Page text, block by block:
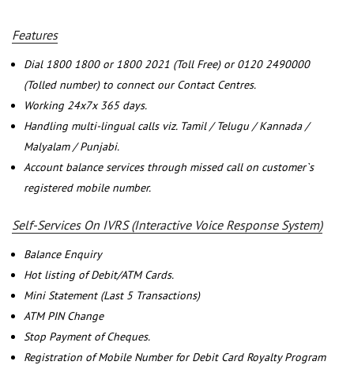
Features
Dial 1800 1800 or 1800 2021 (Toll Free) or 0120 2490000
(Tolled number) to connect our Contact Centres.
Working 24x7x 365 days.
Handling multi-lingual calls viz. Tamil / Telugu / Kannada /
Malyalam / Punjabi.
Account balance services through missed call on customer`s
registered mobile number.
Self-Services On IVRS (Interactive Voice Response System)
Balance Enquiry
Hot listing of Debit/ATM Cards.
Mini Statement (Last 5 Transactions)
ATM PIN Change
Stop Payment of Cheques.
Registration of Mobile Number for Debit Card Royalty Program